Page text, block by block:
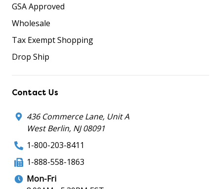
GSA Approved
Wholesale
Tax Exempt Shopping
Drop Ship
Contact Us
436 Commerce Lane, Unit A
West Berlin, NJ 08091
1-800-203-8411
1-888-558-1863
Mon-Fri